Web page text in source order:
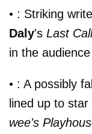
• : Striking
Daly's Last Call
in the
• : A possibly
lined up to
wee's